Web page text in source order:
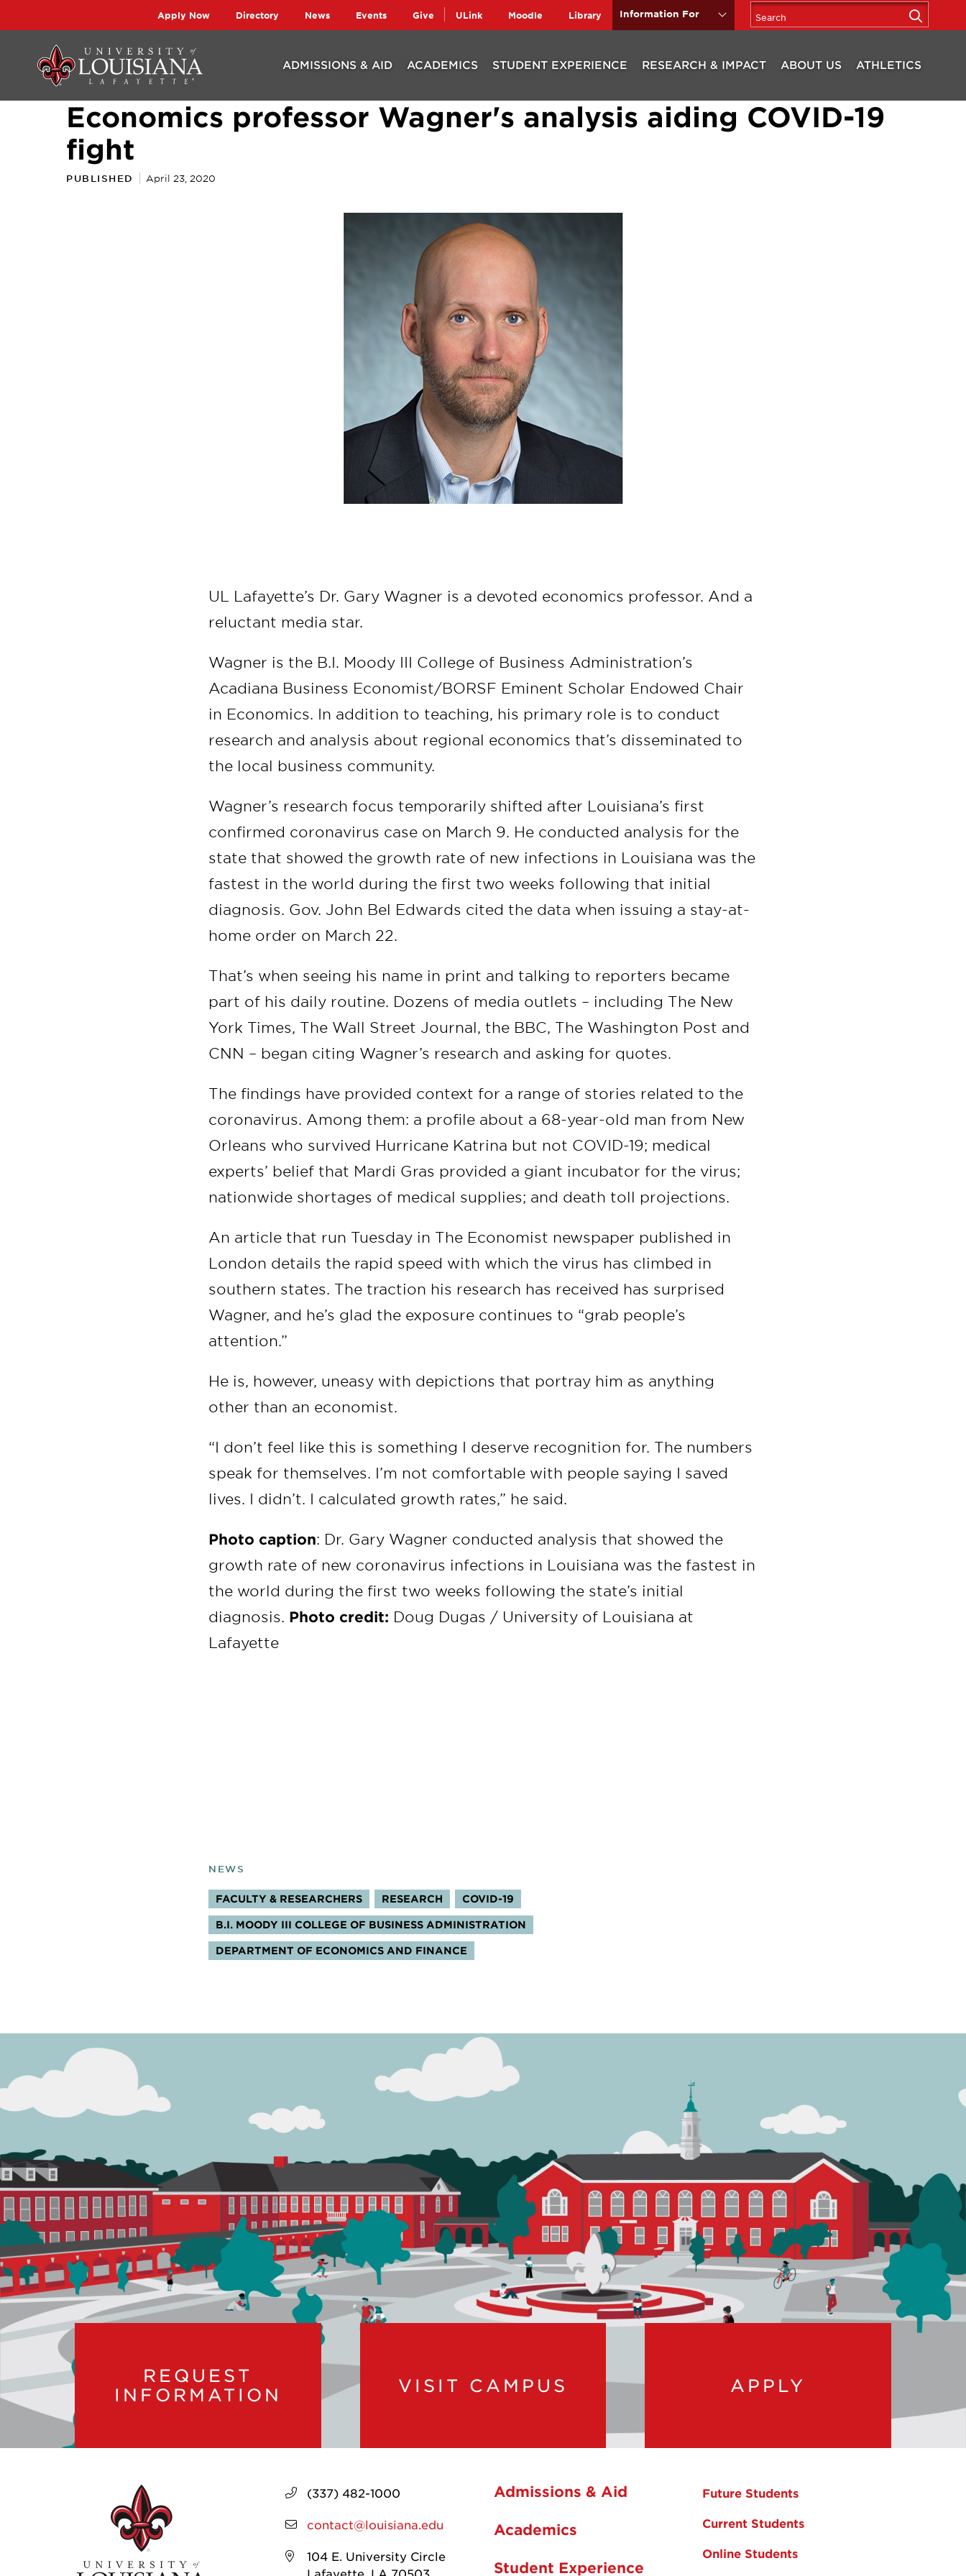
navigation
content
Apply Now Directory News Events Give ULink Moodle Library Information For
ADMISSIONS & AID ACADEMICS STUDENT EXPERIENCE RESEARCH & IMPACT ABOUT US ATHLETICS
Economics professor Wagner's analysis aiding COVID-19
fight
PUBLISHED April 23, 2020
UL Lafayette’s Dr. Gary Wagner is a devoted economics professor. And a
reluctant media star.
Wagner is the B.I. Moody III College of Business Administration’s
Acadiana Business Economist/BORSF Eminent Scholar Endowed Chair
in Economics. In addition to teaching, his primary role is to conduct
research and analysis about regional economics that’s disseminated to
the local business community.
Wagner’s research focus temporarily shifted after Louisiana’s first
confirmed coronavirus case on March 9. He conducted analysis for the
state that showed the growth rate of new infections in Louisiana was the
fastest in the world during the first two weeks following that initial
diagnosis. Gov. John Bel Edwards cited the data when issuing a stay-at-
home order on March 22.
That’s when seeing his name in print and talking to reporters became
part of his daily routine. Dozens of media outlets – including The New
York Times, The Wall Street Journal, the BBC, The Washington Post and
CNN – began citing Wagner’s research and asking for quotes.
The findings have provided context for a range of stories related to the
coronavirus. Among them: a profile about a 68-year-old man from New
Orleans who survived Hurricane Katrina but not COVID-19; medical
experts’ belief that Mardi Gras provided a giant incubator for the virus;
nationwide shortages of medical supplies; and death toll projections.
An article that run Tuesday in The Economist newspaper published in
London details the rapid speed with which the virus has climbed in
southern states. The traction his research has received has surprised
Wagner, and he’s glad the exposure continues to “grab people’s
attention.”
He is, however, uneasy with depictions that portray him as anything
other than an economist.
“I don’t feel like this is something I deserve recognition for. The numbers
speak for themselves. I’m not comfortable with people saying I saved
lives. I didn’t. I calculated growth rates,” he said.
Photo caption: Dr. Gary Wagner conducted analysis that showed the
growth rate of new coronavirus infections in Louisiana was the fastest in
the world during the first two weeks following the state’s initial
diagnosis. Photo credit: Doug Dugas / University of Louisiana at
Lafayette
NEWS
TOPICS:
FACULTY & RESEARCHERS RESEARCH COVID-19
B.I. MOODY III COLLEGE OF BUSINESS ADMINISTRATION
DEPARTMENT OF ECONOMICS AND FINANCE
REQUEST
INFORMATION
VISIT CAMPUS APPLY
(337) 482-1000
contact@louisiana.edu
104 E. University Circle
Admissions & Aid
Academics
Student Experience
Future Students
Current Students
Online Students